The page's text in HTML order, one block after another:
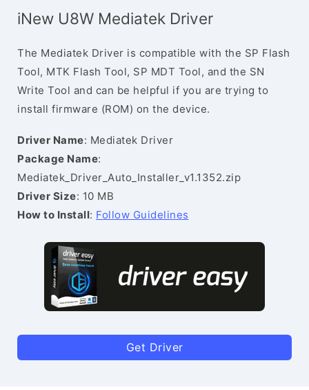
iNew U8W Mediatek Driver
The Mediatek Driver is compatible with the SP Flash
Tool, MTK Flash Tool, SP MDT Tool, and the SN
Write Tool and can be helpful if you are trying to
install firmware (ROM) on the device.
Driver Name: Mediatek Driver
Package Name:
Mediatek_Driver_Auto_Installer_v1.1352.zip
Driver Size: 10 MB
How to Install: Follow Guidelines
Get Driver